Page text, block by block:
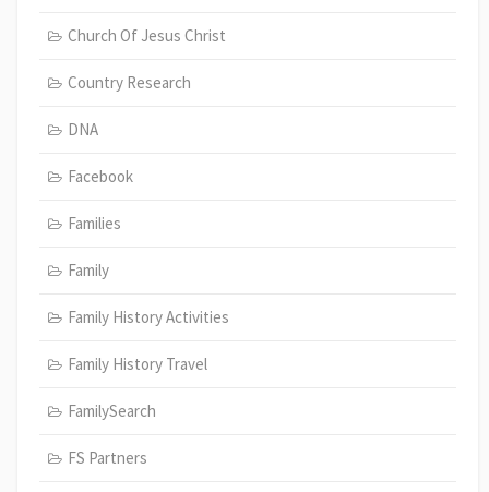
Church Of Jesus Christ
Country Research
DNA
Facebook
Families
Family
Family History Activities
Family History Travel
FamilySearch
FS Partners